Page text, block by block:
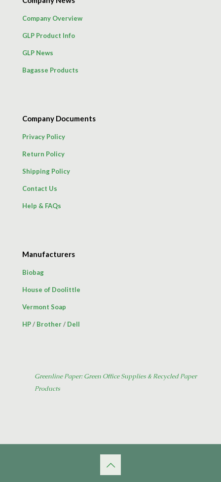
Company Overview
GLP Product Info
GLP News
Bagasse Products
Company Documents
Privacy Policy
Return Policy
Shipping Policy
Contact Us
Help & FAQs
Manufacturers
Biobag
House of Doolittle
Vermont Soap
HP/ Brother/ Dell
Greenline Paper: Green Office Supplies & Recycled Paper
Products